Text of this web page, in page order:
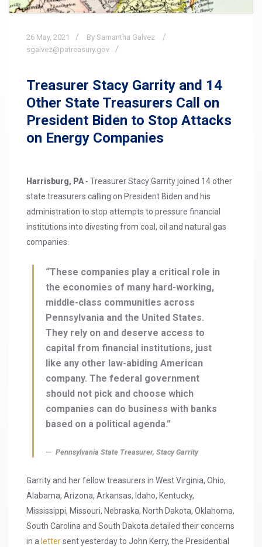
26 May, 2021
By Samantha Galvez
sgalvez@patreasury.gov
Treasurer Stacy Garrity and 14
Other State Treasurers Call on
President Biden to Stop Attacks
on Energy Companies
Harrisburg, PA - Treasurer Stacy Garrity joined 14 other
state treasurers calling on President Biden and his
administration to stop attempts to pressure financial
institutions into divesting from coal, oil and natural gas
companies.
“These companies play a critical role in
the economies of many hard-working,
middle-class communities across
Pennsylvania and the United States.
They rely on and deserve access to
capital from financial institutions, just
like any other law-abiding American
company. The federal government
should not pick and choose which
companies can do business with banks
based on a political agenda.”
Pennsylvania State Treasurer, Stacy Garrity
Garrity and her fellow treasurers in West Virginia, Ohio,
Alabama, Arizona, Arkansas, Idaho, Kentucky,
Mississippi, Missouri, Nebraska, North Dakota, Oklahoma,
South Carolina and South Dakota detailed their concerns
in a lettersent yesterday to John Kerry, the Presidential